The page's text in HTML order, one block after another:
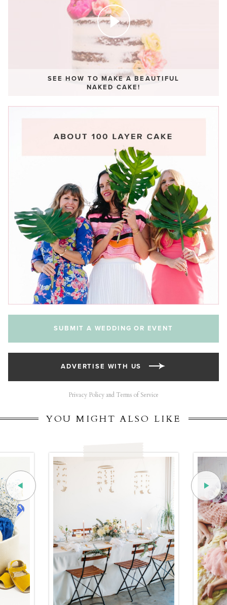
SEE HOW TO MAKE A BEAUTIFUL
NAKED CAKE!
SUBMIT A WEDDING OR EVENT
ADVERTISE WITH US
Privacy Policy and Terms of Service
YOU MIGHT ALSO LIKE